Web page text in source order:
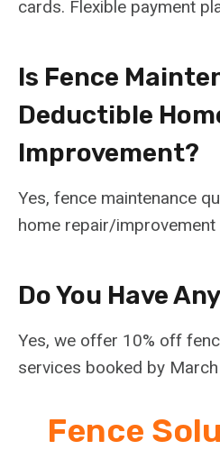
cards. Flexible payment
Is Fence
Deductible
Improvement?
Yes, fence maintenance
home repair/improvement
Do You Have
Yes, we offer 10% off
services booked by
Fence